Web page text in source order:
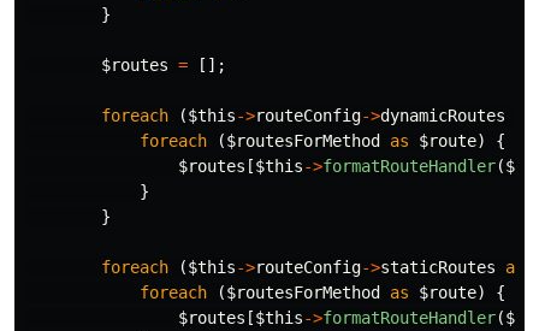
}
$routes = [];
foreach ($this->routeConfig->dynamicRoutes
foreach
($routesForMethod as $route)
{
$routes [$this->formatRouteHandler(
}
}
foreach ($this->routeConfig->staticRoutes as
foreach
($routesForMethod as $route)
{
$routes [$this->formatRouteHandler(